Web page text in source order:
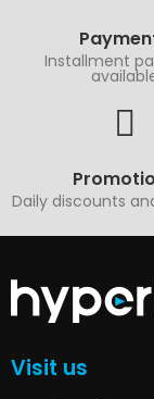
Installment
Daily discounts
Visit us